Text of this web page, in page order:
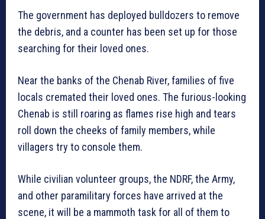
The government has deployed bulldozers to remove
the debris, and a counter has been set up for those
searching for their loved ones.
Near the banks of the Chenab River, families of five
locals cremated their loved ones. The furious-looking
Chenab is still roaring as flames rise high and tears
roll down the cheeks of family members, while
villagers try to console them.
While civilian volunteer groups, the NDRF, the Army,
and other paramilitary forces have arrived at the
scene, it will be a mammoth task for all of them to